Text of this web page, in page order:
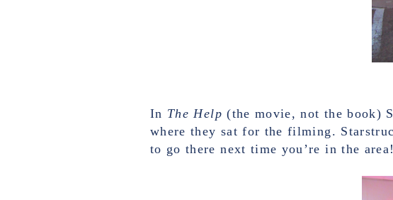
In The Help (the movie, not the book)
where they sat for the filming.
to go there next time you’re in the area!